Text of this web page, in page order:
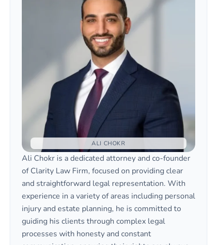
ALI CHOKR
Ali Chokr is a dedicated attorney and co-founder
of Clarity Law Firm, focused on providing clear
and straightforward legal representation. With
experience in a variety of areas including personal
injury and estate planning, he is committed to
guiding his clients through complex legal
processes with honesty and constant